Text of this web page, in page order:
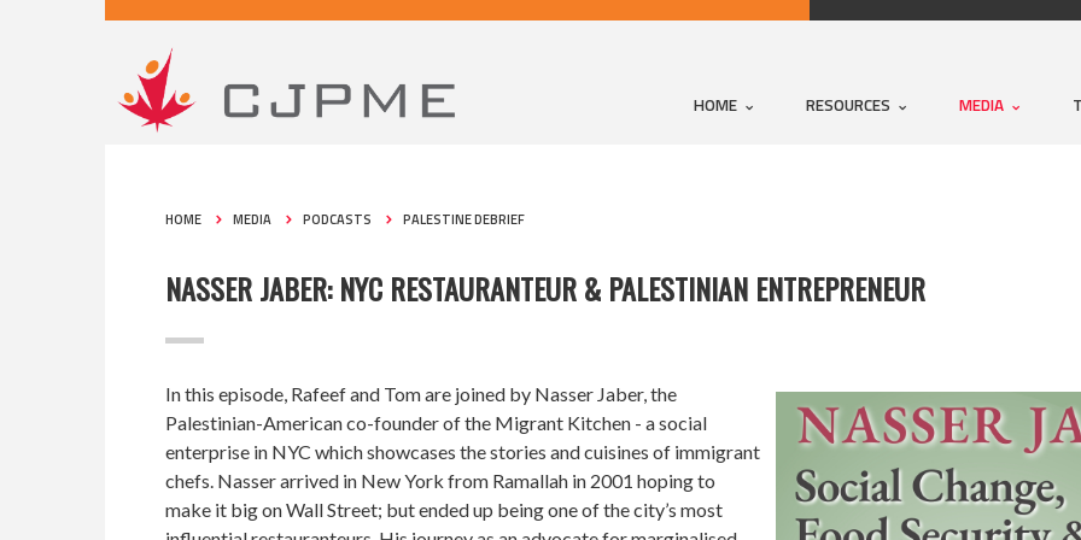
HOME RESOURCES MEDIA
HOME MEDIA PODCASTS PALESTINE DEBRIEF
NASSER JABER: NYC RESTAURANTEUR & PALESTINIAN ENTREPRENEUR
In this episode, Rafeef and Tom are joined by Nasser Jaber, the
Palestinian-American co-founder of the Migrant Kitchen - a social
enterprise in NYC which showcases the stories and cuisines of immigrant
chefs. Nasser arrived in New York from Ramallah in 2001 hoping to
make it big on Wall Street; but ended up being one of the city’s most